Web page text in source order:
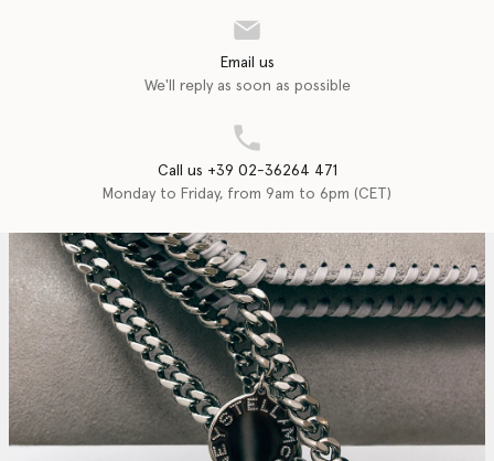
Email us
We'll reply as soon as possible
Call us +39 02-36264 471
Monday to Friday, from 9am to 6pm (CET)